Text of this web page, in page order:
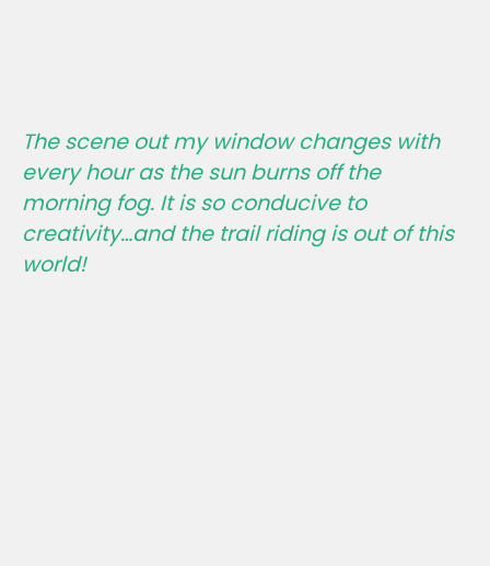
The scene out my window changes with
every hour as the sun burns off the
morning fog. It is so conducive to
creativity…and the trail riding is out of this
world!